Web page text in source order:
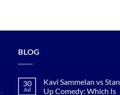
BLOG
30
Jul
Kavi Sammelan vs
Up Comedy: Which Is